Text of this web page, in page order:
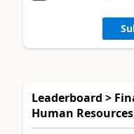
Leaderboard >
Human